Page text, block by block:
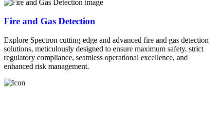
Fire and Gas Detection
Explore Spectron cutting-edge and advanced fire and gas detection
solutions, meticulously designed to ensure maximum safety, strict
regulatory compliance, seamless operational excellence, and
enhanced risk management.